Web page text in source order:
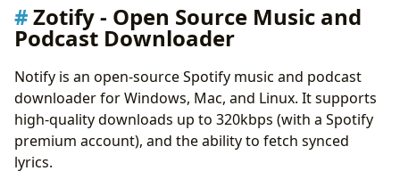
Zotify - Open Source Music and
Podcast Downloader
Notify is an open-source Spotify music and podcast
downloader for Windows, Mac, and Linux. It supports
high-quality downloads up to 320kbps (with a Spotify
premium account), and the ability to fetch synced
lyrics.